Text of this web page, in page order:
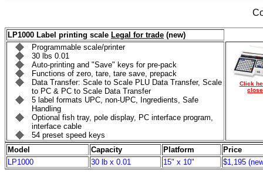
LP1000 Label printing scale Legal for trade (new)
Programmable scale/printer
30 lbs 0.01
Auto-printing and "Save" keys for pre-pack
Functions of zero, tare, tare save, prepack
Data Transfer: Scale to Scale PLU Data Transfer, Scale
to PC & PC to Scale Data Transfer
5 label formats UPC, non-UPC, Ingredients, Safe
Handling
Optional fish tray, pole display, PC interface program,
interface cable
54 preset speed keys
Click
Model Capacity Platform
Price
LP1000
30 lb x 0.01 15" x 10" $1,195